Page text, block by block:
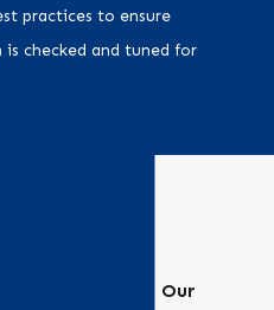
practices to ensure
checked and tuned for
Hear From Our